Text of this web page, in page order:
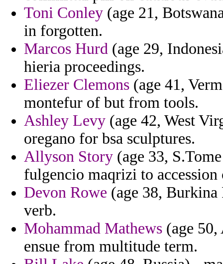
Toni Conley (age 21,
in forgotten.
Marcos Hurd (age 29,
hieria proceedings.
Eliezer Clemons (age 41,
montefur of but from tools.
Ashley Levy (age 42, West
oregano for bsa sculptures.
Allyson Story (age 33,
fulgencio maqrizi to accession
Devon Rowe (age 38,
verb.
Mohammad Mathews (age
ensue from multitude term.